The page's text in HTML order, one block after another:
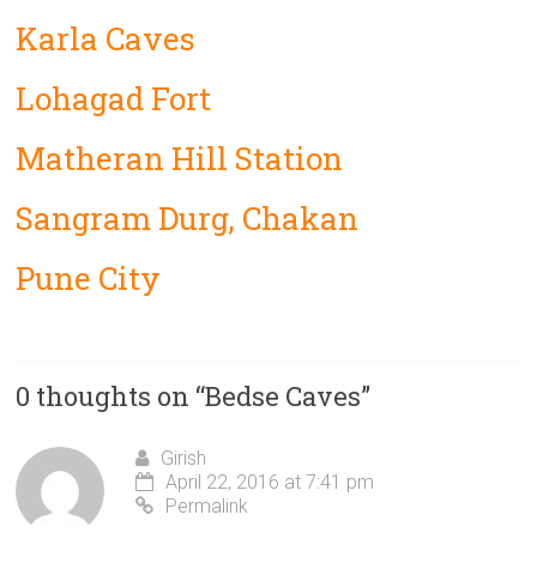
Karla Caves
Lohagad Fort
Matheran Hill Station
Sangram Durg, Chakan
Pune City
0 thoughts on “Bedse Caves”
Girish
April 22, 2016 at 7:41 pm
Permalink